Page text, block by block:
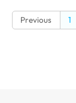
Previous 1